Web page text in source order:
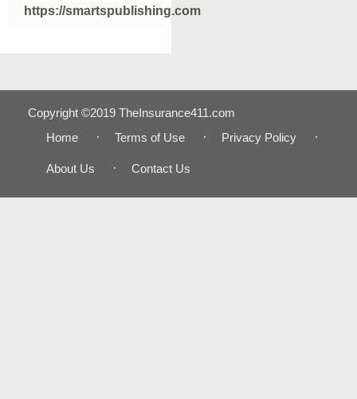
https://smartspublishing.com
Copyright ©2019 TheInsurance411.com
Home
Terms of Use Privacy Policy
About Us Contact Us